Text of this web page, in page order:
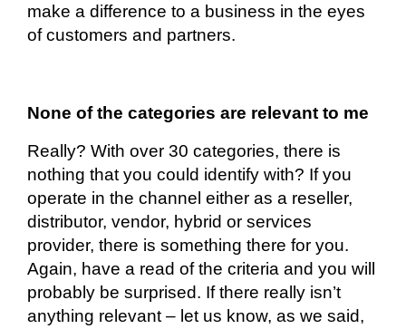
make a difference to a business in the eyes
of customers and partners.
None of the categories are relevant to me
Really? With over 30 categories, there is
nothing that you could identify with? If you
operate in the channel either as a reseller,
distributor, vendor, hybrid or services
provider, there is something there for you.
Again, have a read of the criteria and you will
probably be surprised. If there really isn’t
anything relevant – let us know, as we said,